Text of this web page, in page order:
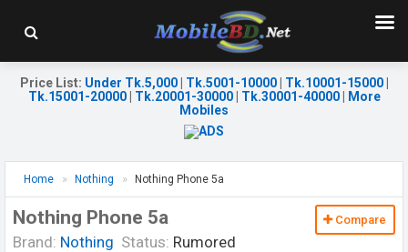
Price List: Under Tk.5,000| Tk.5001-10000| Tk.10001-15000|
Tk.15001-20000| Tk.20001-30000| Tk.30001-40000|
More
Mobiles
Home Nothing Nothing Phone 5a
Nothing Phone 5a
Brand: Nothing Status: Rumored
Compare